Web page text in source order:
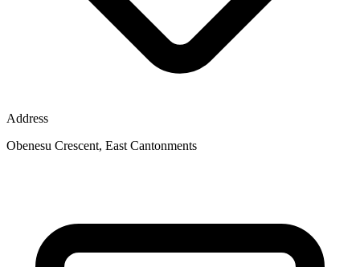
Address
Obenesu Crescent, East Cantonments